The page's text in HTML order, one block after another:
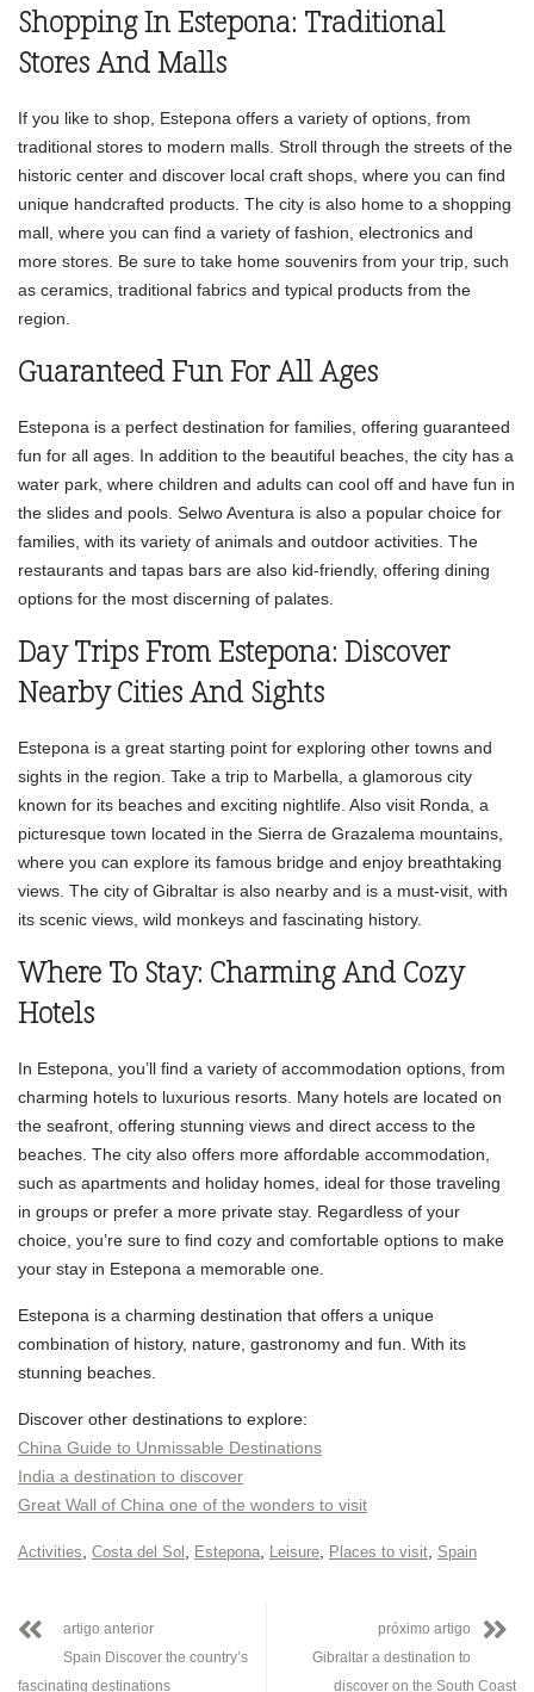
Shopping In Estepona: Traditional
Stores And Malls
If you like to shop, Estepona offers a variety of options, from
traditional stores to modern malls. Stroll through the streets of the
historic center and discover local craft shops, where you can find
unique handcrafted products. The city is also home to a shopping
mall, where you can find a variety of fashion, electronics and
more stores. Be sure to take home souvenirs from your trip, such
as ceramics, traditional fabrics and typical products from the
region.
Guaranteed Fun For All Ages
Estepona is a perfect destination for families, offering guaranteed
fun for all ages. In addition to the beautiful beaches, the city has a
water park, where children and adults can cool off and have fun in
the slides and pools. Selwo Aventura is also a popular choice for
families, with its variety of animals and outdoor activities. The
restaurants and tapas bars are also kid-friendly, offering dining
options for the most discerning of palates.
Day Trips From Estepona: Discover
Nearby Cities And Sights
Estepona is a great starting point for exploring other towns and
sights in the region. Take a trip to Marbella, a glamorous city
known for its beaches and exciting nightlife. Also visit Ronda, a
picturesque town located in the Sierra de Grazalema mountains,
where you can explore its famous bridge and enjoy breathtaking
views. The city of Gibraltar is also nearby and is a must-visit, with
its scenic views, wild monkeys and fascinating history.
Where To Stay: Charming And Cozy
Hotels
In Estepona, you’ll find a variety of accommodation options, from
charming hotels to luxurious resorts. Many hotels are located on
the seafront, offering stunning views and direct access to the
beaches. The city also offers more affordable accommodation,
such as apartments and holiday homes, ideal for those traveling
in groups or prefer a more private stay. Regardless of your
choice, you’re sure to find cozy and comfortable options to make
your stay in Estepona a memorable one.
Estepona is a charming destination that offers a unique
combination of history, nature, gastronomy and fun. With its
stunning beaches.
Discover other destinations to explore:
China Guide to Unmissable Destinations
India a destination to discover
Great Wall of China one of the wonders to visit
Activities, Costa del Sol , Estepona, Leisure, Places to visit, Spain
artigo anterior
Spain Discover the country’s
fascinating destinations
próximo artigo
Gibraltar a destination to
discover on the South Coast